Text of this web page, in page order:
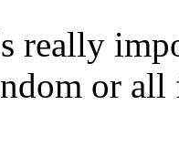
really
or all